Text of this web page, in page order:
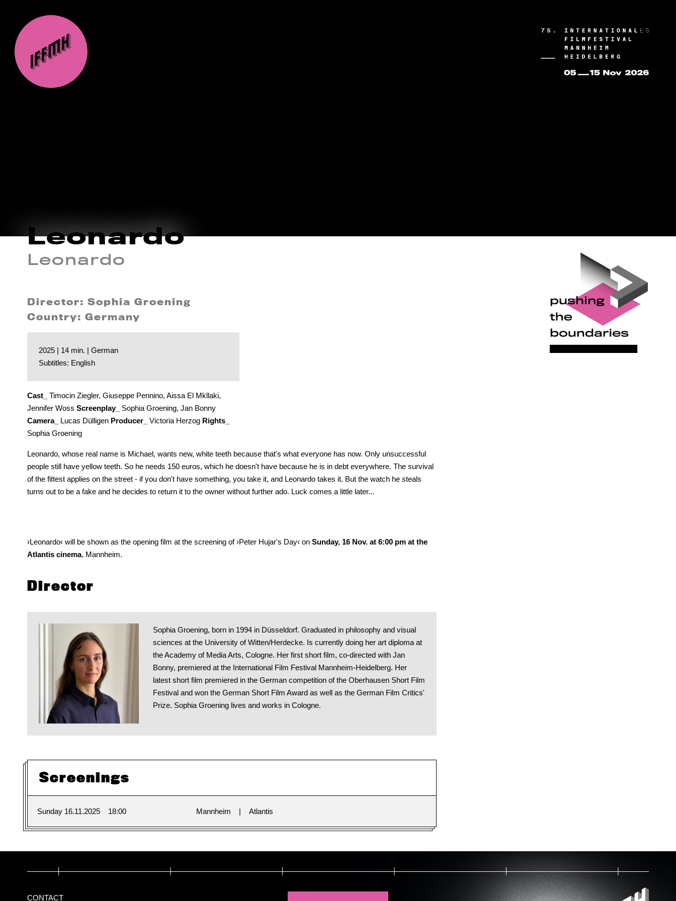
Leonardo
Leonardo
Director: Sophia Groening
Country: Germany
2025 | 14 min. | German
Subtitles: English
Cast_
Timocin Ziegler, Giuseppe Pennino, Aissa El Mkllaki,
Jennifer Woss Screenplay_
Sophia Groening, Jan Bonny
Camera_
Lucas Dülligen Producer_ Victoria Herzog Rights_
Sophia Groening
Leonardo, whose real name is Michael, wants new, white teeth because that's what everyone has now. Only unsuccessful
people still have yellow teeth. So he needs 150 euros, which he doesn't have because he is in debt everywhere. The survival
of the fittest applies on the street - if you don't have something, you take it, and Leonardo takes it. But the watch he steals
turns out to be a fake and he decides to return it to the owner without further ado. Luck comes a little later...
›Leonardo‹ will be shown as the opening film at the screening of ›Peter Hujar's Day‹ on Sunday, 16 Nov. at 6:00 pm at the
Atlantis cinema, Mannheim.
Director
Sophia Groening, born in 1994 in Düsseldorf. Graduated in philosophy and visual
sciences at the University of Witten/Herdecke. Is currently doing her art diploma at
the Academy of Media Arts, Cologne. Her first short film, co-directed with Jan
Bonny, premiered at the International Film Festival Mannheim-Heidelberg. Her
latest short film premiered in the German competition of the Oberhausen Short Film
Festival and won the German Short Film Award as well as the German Film Critics'
Prize. Sophia Groening lives and works in Cologne.
Screenings
Sunday 16.11.2025 18:00 Mannheim Atlantis
CONTACT